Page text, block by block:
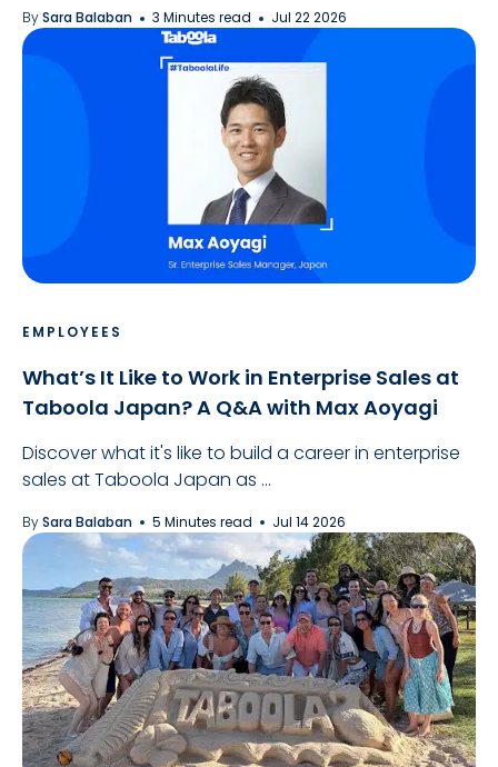
BySara Balaban 3 Minutes read Jul 22 2026
EMPLOYEES
What’s It Like to Work in Enterprise Sales at
Taboola Japan? A Q&A with Max Aoyagi
Discover what it's like to build a career in enterprise
sales at Taboola Japan as ...
BySara Balaban 5 Minutes read Jul 14 2026